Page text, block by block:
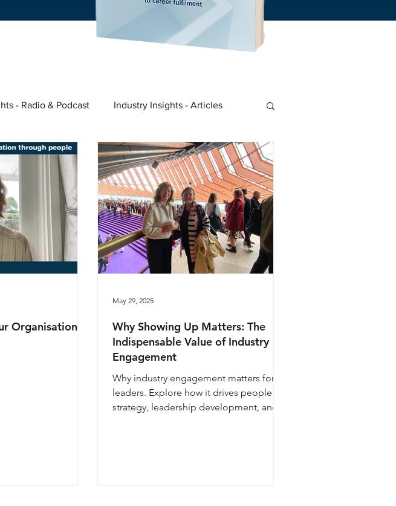
- Radio & Podcast Industry Insights - Articles
Work Entrepreneurs & Start-Ups Career Insights
Organisation
Why Showing Up Matters: The
Indispensable Value of Industry
Engagement
Why industry engagement matters for
leaders. Explore how it drives people
strategy, leadership development, and
May 29, 2025